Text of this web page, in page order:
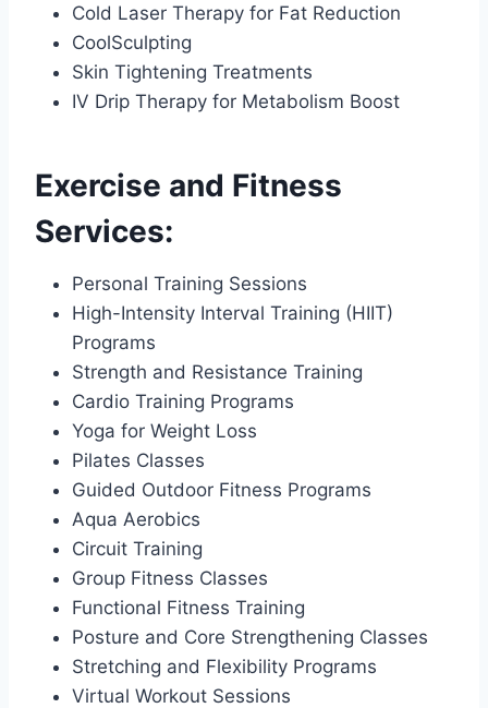
Cold Laser Therapy for Fat Reduction
CoolSculpting
Skin Tightening Treatments
IV Drip Therapy for Metabolism Boost
Exercise and Fitness
Services:
Personal Training Sessions
High-Intensity Interval Training (HIIT)
Programs
Strength and Resistance Training
Cardio Training Programs
Yoga for Weight Loss
Pilates Classes
Guided Outdoor Fitness Programs
Aqua Aerobics
Circuit Training
Group Fitness Classes
Functional Fitness Training
Posture and Core Strengthening Classes
Stretching and Flexibility Programs
Virtual Workout Sessions